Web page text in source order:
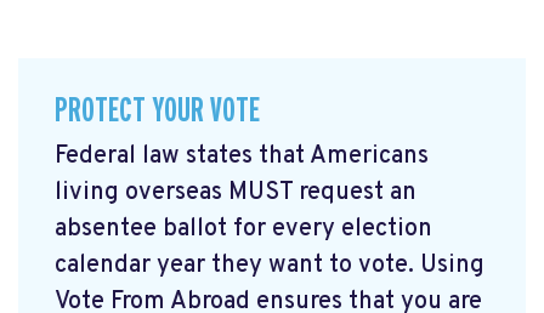
PROTECT YOUR VOTE
Federal law states that Americans
living overseas MUST request an
absentee ballot for every election
calendar year they want to vote. Using
Vote From Abroad ensures that you are